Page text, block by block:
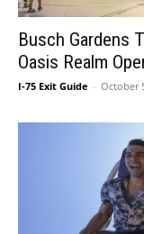
Busch Gardens
Oasis Realm
I-75 Exit Guide - October